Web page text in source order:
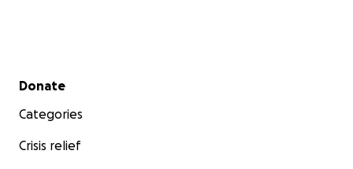
Secondary menu
Donate
Categories
Crisis relief